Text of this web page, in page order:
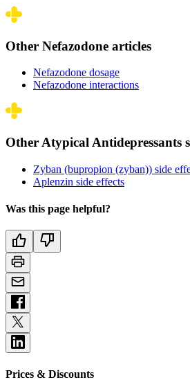
Other Nefazodone articles
Nefazodone dosage
Nefazodone interactions
Other Atypical Antidepressants
Zyban (bupropion (zyban)) side
Aplenzin side effects
Was this page helpful?
Prices & Discounts